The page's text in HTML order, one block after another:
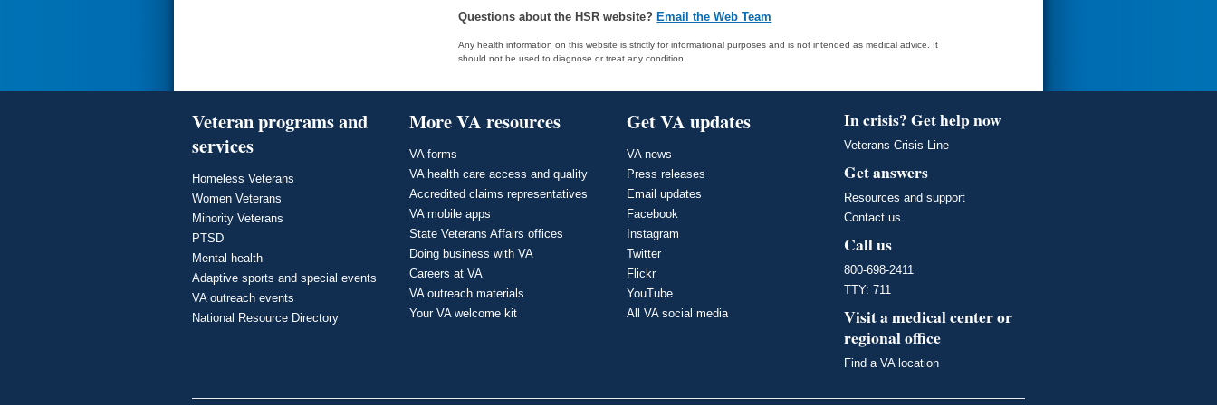
Questions about the HSR website?Email the Web Team
Any health information on this website is strictly for informational purposes and is not intended as medical advice. It
should not be used to diagnose or treat any condition.
Veteran programs and
services
Homeless Veterans
Women Veterans
Minority Veterans
PTSD
Mental health
Adaptive sports and special events
VA outreach events
National Resource Directory
More VA resources
VA forms
VA health care access and quality
Accredited claims representatives
VA mobile apps
State Veterans Affairs offices
Doing business with VA
Careers at VA
VA outreach materials
Your VA welcome kit
Get VA updates
VA news
Press releases
Email updates
Facebook
Instagram
Twitter
Flickr
YouTube
All VA social media
In crisis? Get help now
Veterans Crisis Line
Get answers
Resources and support
Contact us
Call us
800-698-2411
TTY: 711
Visit a medical center or
regional office
Find a VA location